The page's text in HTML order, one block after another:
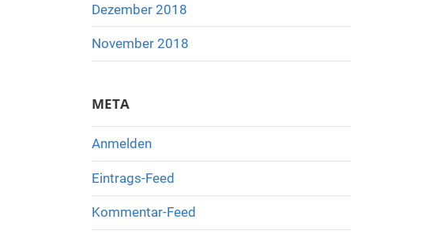
Dezember 2018
November 2018
META
Anmelden
Eintrags-Feed
Kommentar-Feed